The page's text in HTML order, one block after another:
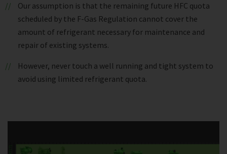
Our assumption is that the remaining future HFC quota
scheduled by the F-Gas Regulation cannot cover the
amount of refrigerant necessary for maintenance and
repair of existing systems.
However, never touch a well running and tight system to
avoid using limited refrigerant quota.